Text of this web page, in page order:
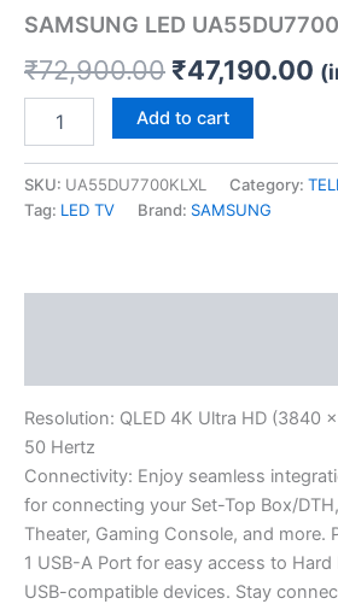
SAMSUNG LED UA55DU7700
₹72,900.00 ₹47,190.00
Add to cart
SKU: UA55DU7700KLXL Category:
Tag: LED TV Brand: SAMSUNG
Resolution: QLED 4K Ultra HD (3840
50 Hertz
Connectivity: Enjoy seamless
for connecting your Set-Top Box/
Theater, Gaming Console, and more.
1 USB-A Port for easy access to
USB-compatible devices. Stay